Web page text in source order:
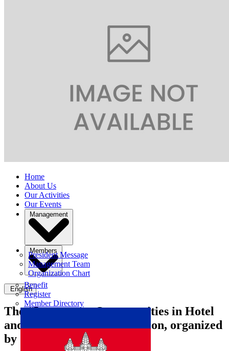
Home
About Us
Our Activities
Our Events
Management
President Message
Management Team
Organization Chart
Members
Benefit
Register
Member Directory
English
The “Investment Opportunities in Hotel
and Tourism” panel discussion, organized
by CATA